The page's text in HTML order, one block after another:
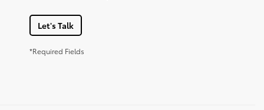
Let's Talk
*Required Fields